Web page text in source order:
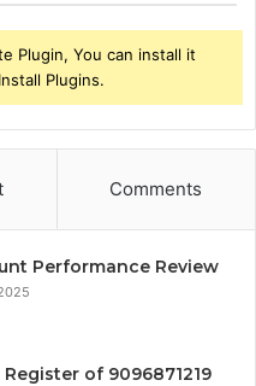
Plugin, You can install it
Plugins.
Comments
Performance Review
of 9096871219